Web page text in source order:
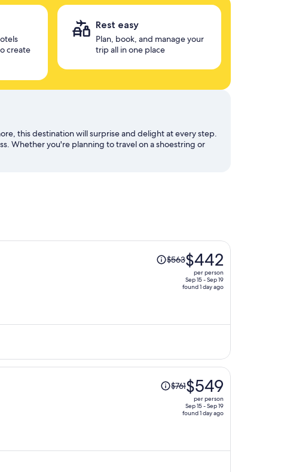
create
Rest easy
Plan, book, and manage your
trip all in one place
this destination will surprise and delight at every step.
Whether you're planning to travel on a shoestring or
Price
was
$442
$563$442
per person
Sep 15 - Sep 19
found 1 day ago
Price
was
$549
$761$549
per person
Sep 15 - Sep 19
found 1 day ago